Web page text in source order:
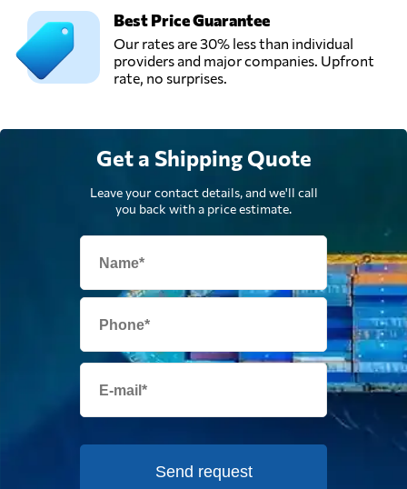
Best Price Guarantee
Our rates are 30% less than individual
providers and major companies. Upfront
rate, no surprises.
Get a Shipping Quote
Leave your contact details, and we'll call
you back with a price estimate.
Send request